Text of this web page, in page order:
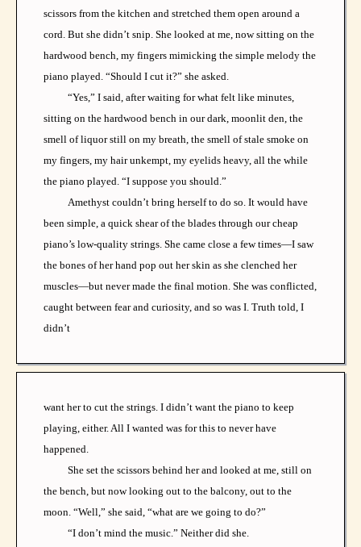
scissors from the kitchen and stretched them open around a
cord. But she didn’t snip. She looked at me, now sitting on the
hardwood bench, my fingers mimicking the simple melody the
piano played. “Should I cut it?” she asked.
“Yes,” I said, after waiting for what felt like minutes,
sitting on the hardwood bench in our dark, moonlit den, the
smell of liquor still on my breath, the smell of stale smoke on
my fingers, my hair unkempt, my eyelids heavy, all the while
the piano played. “I suppose you should.”
Amethyst couldn’t bring herself to do so. It would have
been simple, a quick shear of the blades through our cheap
piano’s low-quality strings. She came close a few times—I saw
the bones of her hand pop out her skin as she clenched her
muscles—but never made the final motion. She was conflicted,
caught between fear and curiosity, and so was I. Truth told, I
didn’t
want her to cut the strings. I didn’t want the piano to keep
playing, either. All I wanted was for this to never have
happened.
She set the scissors behind her and looked at me, still on
the bench, but now looking out to the balcony, out to the
moon. “Well,” she said, “what are we going to do?”
“I don’t mind the music.” Neither did she.